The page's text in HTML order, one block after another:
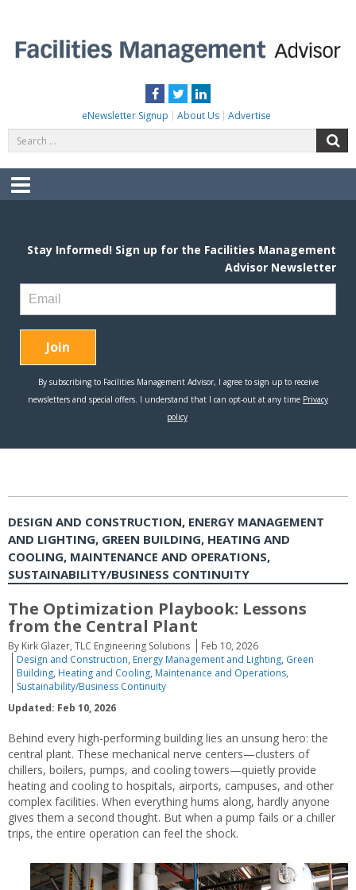
content
Facebook
TwitterLinkedIn
eNewsletter Signup About Us Advertise
for:
Menu
DESIGN AND CONSTRUCTION, ENERGY MANAGEMENT
AND LIGHTING, GREEN BUILDING, HEATING AND
COOLING, MAINTENANCE AND OPERATIONS,
SUSTAINABILITY/BUSINESS CONTINUITY
The Optimization Playbook: Lessons
from the Central Plant
By Kirk Glazer, TLC Engineering Solutions
Feb 10, 2026
Design and Construction, Energy Management and Lighting, Green
Building, Heating and Cooling, Maintenance and Operations,
Sustainability/Business Continuity
Updated: Feb 10, 2026
Behind every high-performing building lies an unsung hero: the
central plant. These mechanical nerve centers—clusters of
chillers, boilers, pumps, and cooling towers—quietly provide
heating and cooling to hospitals, airports, campuses, and other
complex facilities. When everything hums along, hardly anyone
gives them a second thought. But when a pump fails or a chiller
trips, the entire operation can feel the shock.